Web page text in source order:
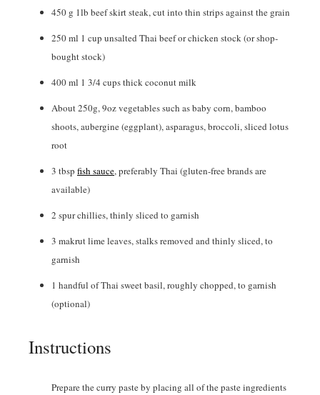
450 g 1lb beef skirt steak, cut into thin strips against the grain
250ml 1 cup unsalted Thai beef or chicken stock (or shop-
bought stock)
400ml 1 3/4 cups thick coconut milk
About 250g,9oz vegetables such as baby corn, bamboo
shoots, aubergine (eggplant), asparagus, broccoli, sliced lotus
root
3 tbsp fish sauce,preferably Thai (gluten-free brands are
available)
2 spur chillies,thinly sliced to garnish
3 makrut lime leaves,stalks removed and thinly sliced, to
garnish
1 handful of Thai sweet basil,roughly chopped, to garnish
(optional)
Instructions
Prepare the curry paste by placing all of the paste ingredients